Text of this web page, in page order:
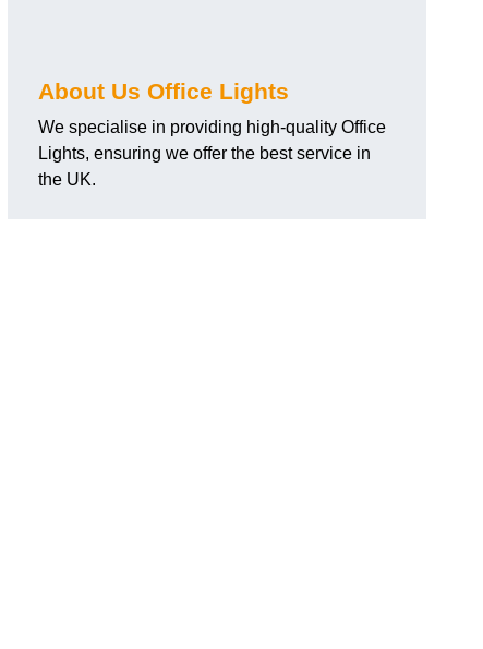
About Us Office Lights
We specialise in providing high-quality Office
Lights, ensuring we offer the best service in
the UK.